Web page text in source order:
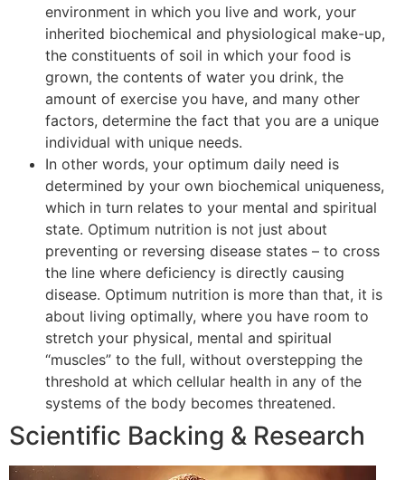
environment in which you live and work, your
inherited biochemical and physiological make-up,
the constituents of soil in which your food is
grown, the contents of water you drink, the
amount of exercise you have, and many other
factors, determine the fact that you are a unique
individual with unique needs.
In other words, your optimum daily need is
determined by your own biochemical uniqueness,
which in turn relates to your mental and spiritual
state. Optimum nutrition is not just about
preventing or reversing disease states – to cross
the line where deficiency is directly causing
disease. Optimum nutrition is more than that, it is
about living optimally, where you have room to
stretch your physical, mental and spiritual
“muscles” to the full, without overstepping the
threshold at which cellular health in any of the
systems of the body becomes threatened.
Scientific Backing & Research